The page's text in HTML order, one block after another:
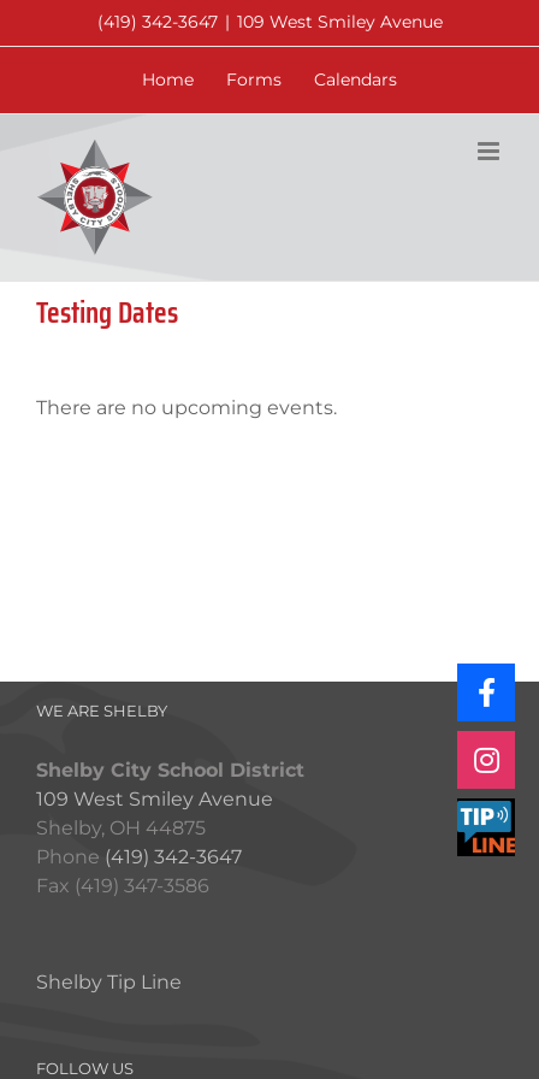
to
(419) 342-3647 | 109 West Smiley Avenue
Home Forms Calendars
Testing Dates
There are no upcoming events.
WE ARE SHELBY
Shelby City School District
109 West Smiley Avenue
Shelby, OH 44875
Phone (419) 342-3647
Fax (419) 347-3586
Shelby Tip Line
FOLLOW US